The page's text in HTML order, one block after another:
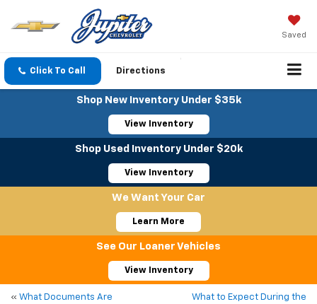
Saved
Click To Call Directions
Shop New Inventory Under $35k
View Inventory
Shop Used Inventory Under $20k
View Inventory
We Want Your Car
Learn More
See Our Loaner Vehicles
View Inventory
« What Documents Are
What to Expect During the